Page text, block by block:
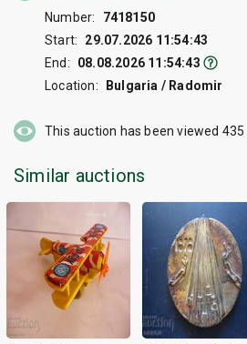
Number:
7418150
Start:
29.07.2026 11:54:43
End:
08.08.2026 11:54:43
Location:
Bulgaria / Radomir
This auction has been viewed 435
Similar auctions